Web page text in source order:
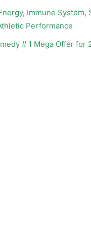
Immune System,
Performance
# 1 Mega Offer for